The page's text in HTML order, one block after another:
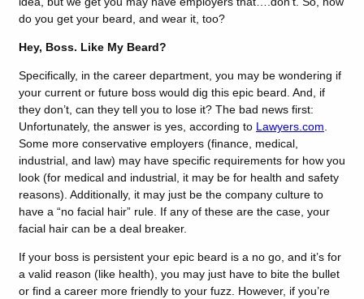
do you get your beard, and wear it, too?
Hey, Boss. Like My Beard?
Specifically, in the career department, you may be wondering if
your current or future boss would dig this epic beard. And, if
they don’t, can they tell you to lose it? The bad news first:
Unfortunately, the answer is yes, according to Lawyers.com
Some more conservative employers (finance, medical,
industrial, and law) may have specific requirements for how you
look (for medical and industrial, it may be for health and safety
reasons). Additionally, it may just be the company culture to
have a “no facial hair” rule. If any of these are the case, your
facial hair can be a deal breaker.
If your boss is persistent your epic beard is a no go, and it’s for
a valid reason (like health), you may just have to bite the bullet
or find a career more friendly to your fuzz. However, if you’re